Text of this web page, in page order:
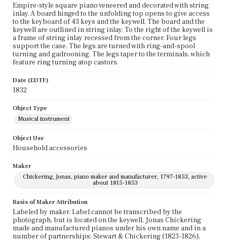
Empire-style square piano veneered and decorated with string
inlay. A board hinged to the unfolding top opens to give access
to the keyboard of 43 keys and the keywell. The board and the
keywell are outlined in string inlay. To the right of the keywell is
a frame of string inlay recessed from the corner. Four legs
support the case. The legs are turned with ring-and-spool
turning and gadrooning. The legs taper to the terminals, which
feature ring turning atop castors.
Date (EDTF)
1832
Object Type
Musical instrument
Object Use
Household accessories
Maker
Chickering, Jonas, piano maker and manufacturer, 1797-1853, active
about 1815-1853
Basis of Maker Attribution
Labeled by maker. Label cannot be transcribed by the
photograph, but is located on the keywell. Jonas Chickering
made and manufactured pianos under his own name and in a
number of partnerships: Stewart & Chickering (1823-1826),